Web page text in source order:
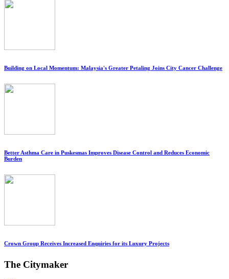
Building on Local Momentum: Malaysia's Greater Petaling Joins City Cancer Challenge
Better Asthma Care in Puskesmas Improves Disease Control and Reduces Economic
Burden
Crown Group Receives Increased Enquiries for its Luxury Projects
The Citymaker